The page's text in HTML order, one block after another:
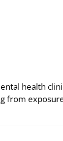
health
from